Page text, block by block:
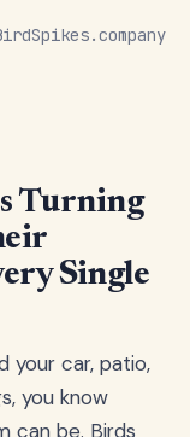
Turning
Single
your car, patio,
you know
can be. Birds